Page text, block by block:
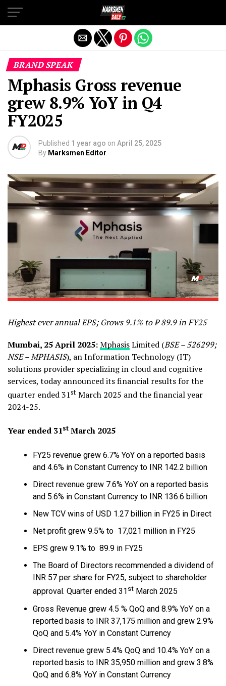
BRAND SPEAK
Mphasis Gross revenue
grew 8.9% YoY in Q4
FY2025
Published 1 year ago on April 25, 2025
By Marksmen Editor
Highest ever annual EPS; Grows 9.1% to ₹ 89.9 in FY25
Mumbai, 25 April 2025:MphasisLimited (BSE – 526299;
NSE – MPHASIS), an Information Technology (IT)
solutions provider specializing in cloud and cognitive
services, today announced its financial results for the
quarter ended 31st March 2025 and the financial year
2024-25.
Year ended 31st March 2025
FY25 revenue grew 6.7% YoY on a reported basis
and 4.6% in Constant Currency to INR 142.2 billion
Direct revenue grew 7.6% YoY on a reported basis
and 5.6% in Constant Currency to INR 136.6 billion
New TCV wins of USD 1.27 billion in FY25 in Direct
Net profit grew 9.5% to ₹ 17,021 million in FY25
EPS grew 9.1% to ₹ 89.9 in FY25
The Board of Directors recommended a dividend of
INR 57 per share for FY25, subject to shareholder
approval. Quarter ended 31 st March 2025
Gross Revenue grew 4.5 % QoQ and 8.9% YoY on a
reported basis to INR 37,175 million and grew 2.9%
QoQ and 5.4% YoY in Constant Currency
Direct revenue grew 5.4% QoQ and 10.4% YoY on a
reported basis to INR 35,950 million and grew 3.8%
QoQ and 6.8% YoY in Constant Currency
Exit mobile version